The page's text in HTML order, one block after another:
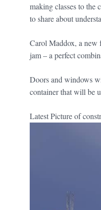
making classes to the
to share about
Carol Maddox, a new
jam – a perfect
Doors and windows
container that will be
Latest Picture of